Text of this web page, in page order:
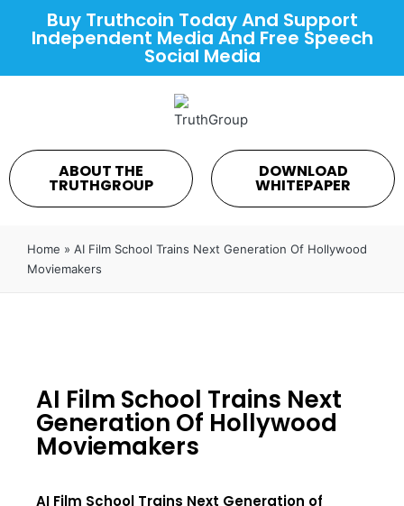
Buy Truthcoin Today And Support
Independent Media And Free Speech
Social Media
ABOUT THE
TRUTHGROUP
DOWNLOAD
WHITEPAPER
Home » AI Film School Trains Next Generation Of Hollywood
Moviemakers
AI Film School Trains Next
Generation Of Hollywood
Moviemakers
AI Film School Trains Next Generation of